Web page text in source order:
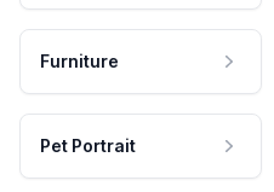
Furniture
Pet Portrait